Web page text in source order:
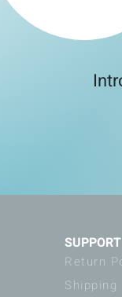
SUPPORT
Return
Shipping